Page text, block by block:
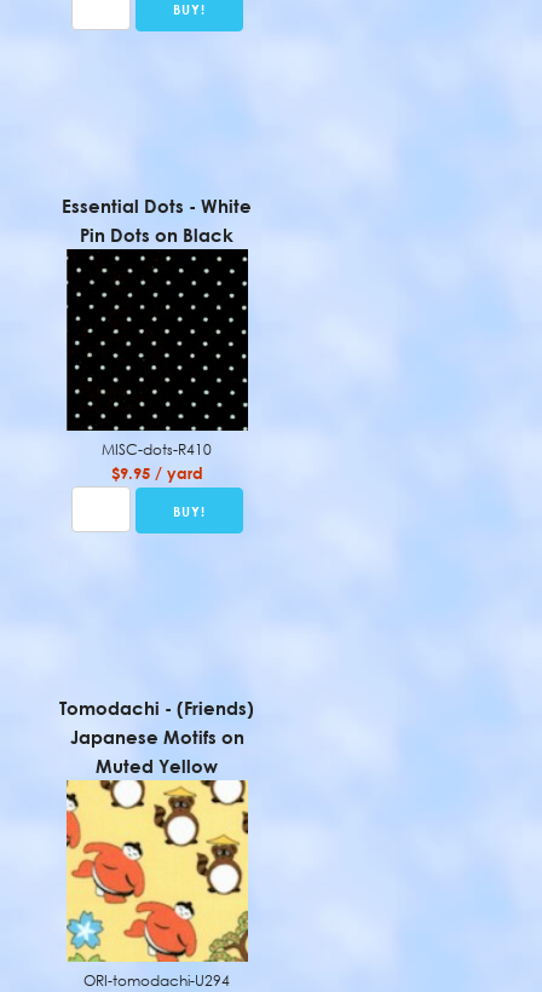
Essential Dots - White
Pin Dots on Black
MISC-dots-R410
$9.95 / yard
Tomodachi - (Friends)
Japanese Motifs on
Muted Yellow
ORI-tomodachi-U294